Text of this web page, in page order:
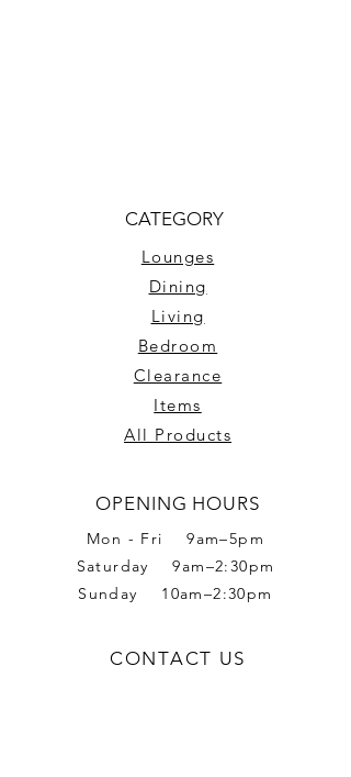
CATEGORY
Lounges
Dining
Living
Bedroom
Clearance
Items
All Products
OPENING HOURS
Mon - Fri 9am–5pm
Saturday 9am–2:30pm
Sunday 10am–2:30pm
CONTACT US